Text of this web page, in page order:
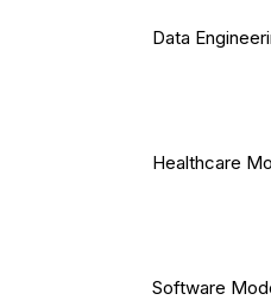
Data
Healthcare
Software